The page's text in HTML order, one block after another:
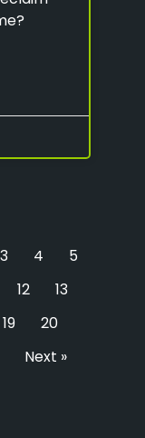
3 4
5
12
13
19
20
Next »